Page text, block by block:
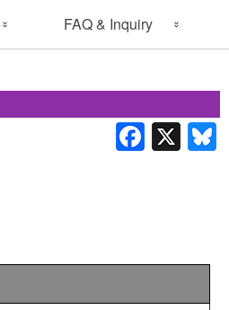
FAQ & Inquiry
Inquiry